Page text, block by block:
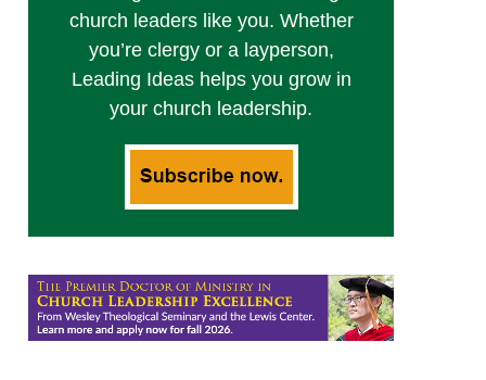
church leaders like you. Whether
you’re clergy or a layperson,
Leading Ideas helps you grow in
your church leadership.